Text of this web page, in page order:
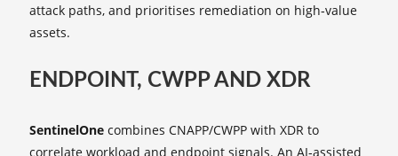
attack paths, and prioritises remediation on high‑value
assets.
ENDPOINT, CWPP AND XDR
SentinelOne combines CNAPP/CWPP with XDR to
correlate workload and endpoint signals. An AI‑assisted